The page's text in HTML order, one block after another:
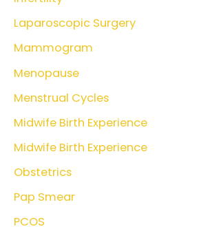
Laparoscopic Surgery
Mammogram
Menopause
Menstrual Cycles
Midwife Birth Experience
Midwife Birth Experience
Obstetrics
Pap Smear
PCOS